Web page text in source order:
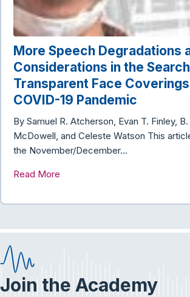
More Speech Degradations
Considerations in the
Transparent Face
COVID-19 Pandemic
By Samuel R. Atcherson, Evan T. Finley,
McDowell, and Celeste Watson This
the November/December…
Read More
Join the Academy